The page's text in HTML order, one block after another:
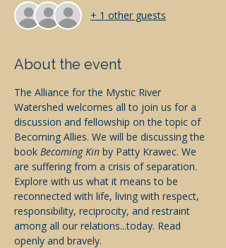
+ 1 other guests
About the event
The Alliance for the Mystic River
Watershed welcomes all to join us for a
discussion and fellowship on the topic of
Becoming Allies. We will be discussing the
book Becoming Kin by Patty Krawec. We
are suffering from a crisis of separation.
Explore with us what it means to be
reconnected with life, living with respect,
responsibility, reciprocity, and restraint
among all our relations...today. Read
openly and bravely.